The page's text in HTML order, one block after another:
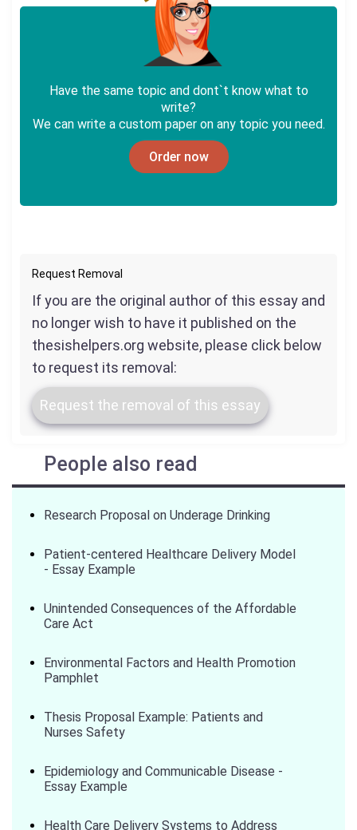
Have the same topic and dont`t know what to
write?
We can write a custom paper on any topic you need.
Order now
Request Removal
If you are the original author of this essay and
no longer wish to have it published on the
thesishelpers.org website, please click below
to request its removal:
Request the removal of this essay
People also read
Research Proposal on Underage Drinking
Patient-centered Healthcare Delivery Model
- Essay Example
Unintended Consequences of the Affordable
Care Act
Environmental Factors and Health Promotion
Pamphlet
Thesis Proposal Example: Patients and
Nurses Safety
Epidemiology and Communicable Disease -
Essay Example
Health Care Delivery Systems to Address